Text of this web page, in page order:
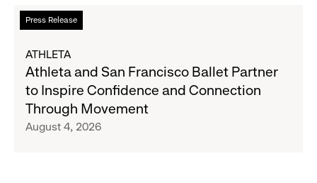
to
Expand
Banana
Republic
and
Athleta
Across
Press Release
Read
more
Athleta
and
San
Francisco
Ballet
ATHLETA
Athleta and San Francisco Ballet Partner
to Inspire Confidence and Connection
Through Movement
August 4, 2026